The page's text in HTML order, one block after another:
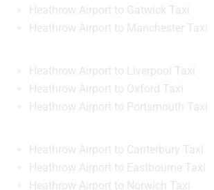
Heathrow Airport to Gatwick Taxi
Heathrow Airport to Manchester Taxi
Heathrow Airport to Liverpool Taxi
Heathrow Airport to Oxford Taxi
Heathrow Airport to Portsmouth Taxi
Heathrow Airport to Canterbury Taxi
Heathrow Airport to Eastbourne Taxi
Heathrow Airport to Norwich Taxi